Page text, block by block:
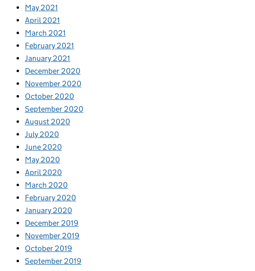
May 2021
April 2021
March 2021
February 2021
January 2021
December 2020
November 2020
October 2020
September 2020
August 2020
July 2020
June 2020
May 2020
April 2020
March 2020
February 2020
January 2020
December 2019
November 2019
October 2019
September 2019